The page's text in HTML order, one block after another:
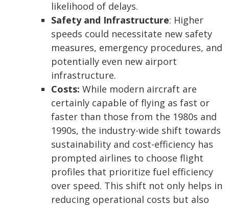
likelihood of delays.
Safety and Infrastructure: Higher
speeds could necessitate new safety
measures, emergency procedures, and
potentially even new airport
infrastructure.
Costs: While modern aircraft are
certainly capable of flying as fast or
faster than those from the 1980s and
1990s, the industry-wide shift towards
sustainability and cost-efficiency has
prompted airlines to choose flight
profiles that prioritize fuel efficiency
over speed. This shift not only helps in
reducing operational costs but also